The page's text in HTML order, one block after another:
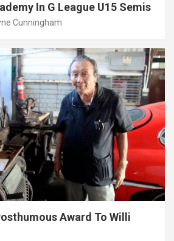
In G League U15 Semis
Cunningham
Award To Willi